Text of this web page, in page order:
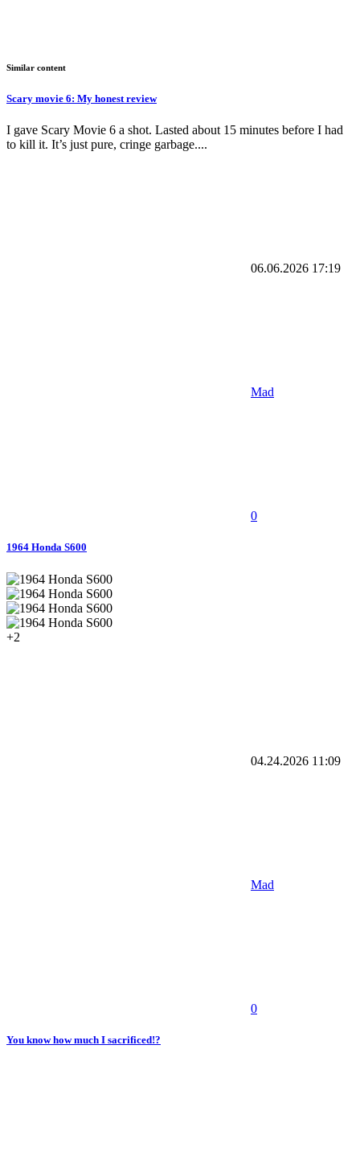
Similar content
Scary movie 6: My honest review
I gave Scary Movie 6 a shot. Lasted about 15 minutes before I had
to kill it. It’s just pure, cringe garbage....
06.06.2026 17:19
Mad
0
1964 Honda S600
+2
04.24.2026 11:09
Mad
0
You know how much I sacrificed!?